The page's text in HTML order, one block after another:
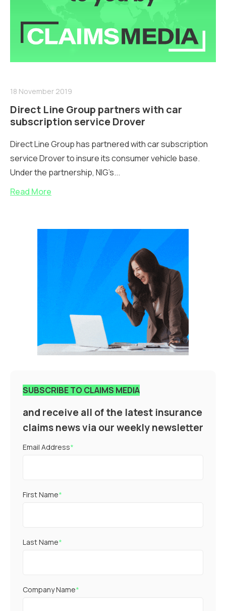
18 November 2019
Direct Line Group partners with car
subscription service Drover
Direct Line Group has partnered with car subscription
service Drover to insure its consumer vehicle base.
Under the partnership, NIG’s...
Read More
SUBSCRIBE TO CLAIMS MEDIA
and receive all of the latest insurance
claims news via our weekly newsletter
Email Address*
First Name*
Last Name*
Company Name*